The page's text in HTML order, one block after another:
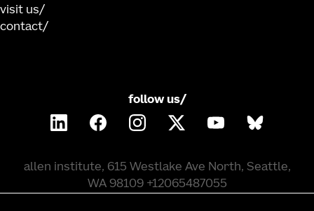
visit us
contact
follow us/
allen institute, 615 Westlake Ave North, Seattle,
WA 98109 +12065487055